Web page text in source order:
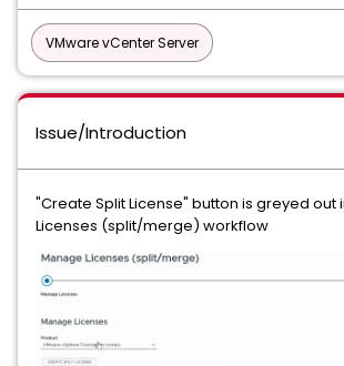
VMware vCenter Server
Issue/Introduction
"Create Split License" button is greyed out
Licenses (split/merge) workflow